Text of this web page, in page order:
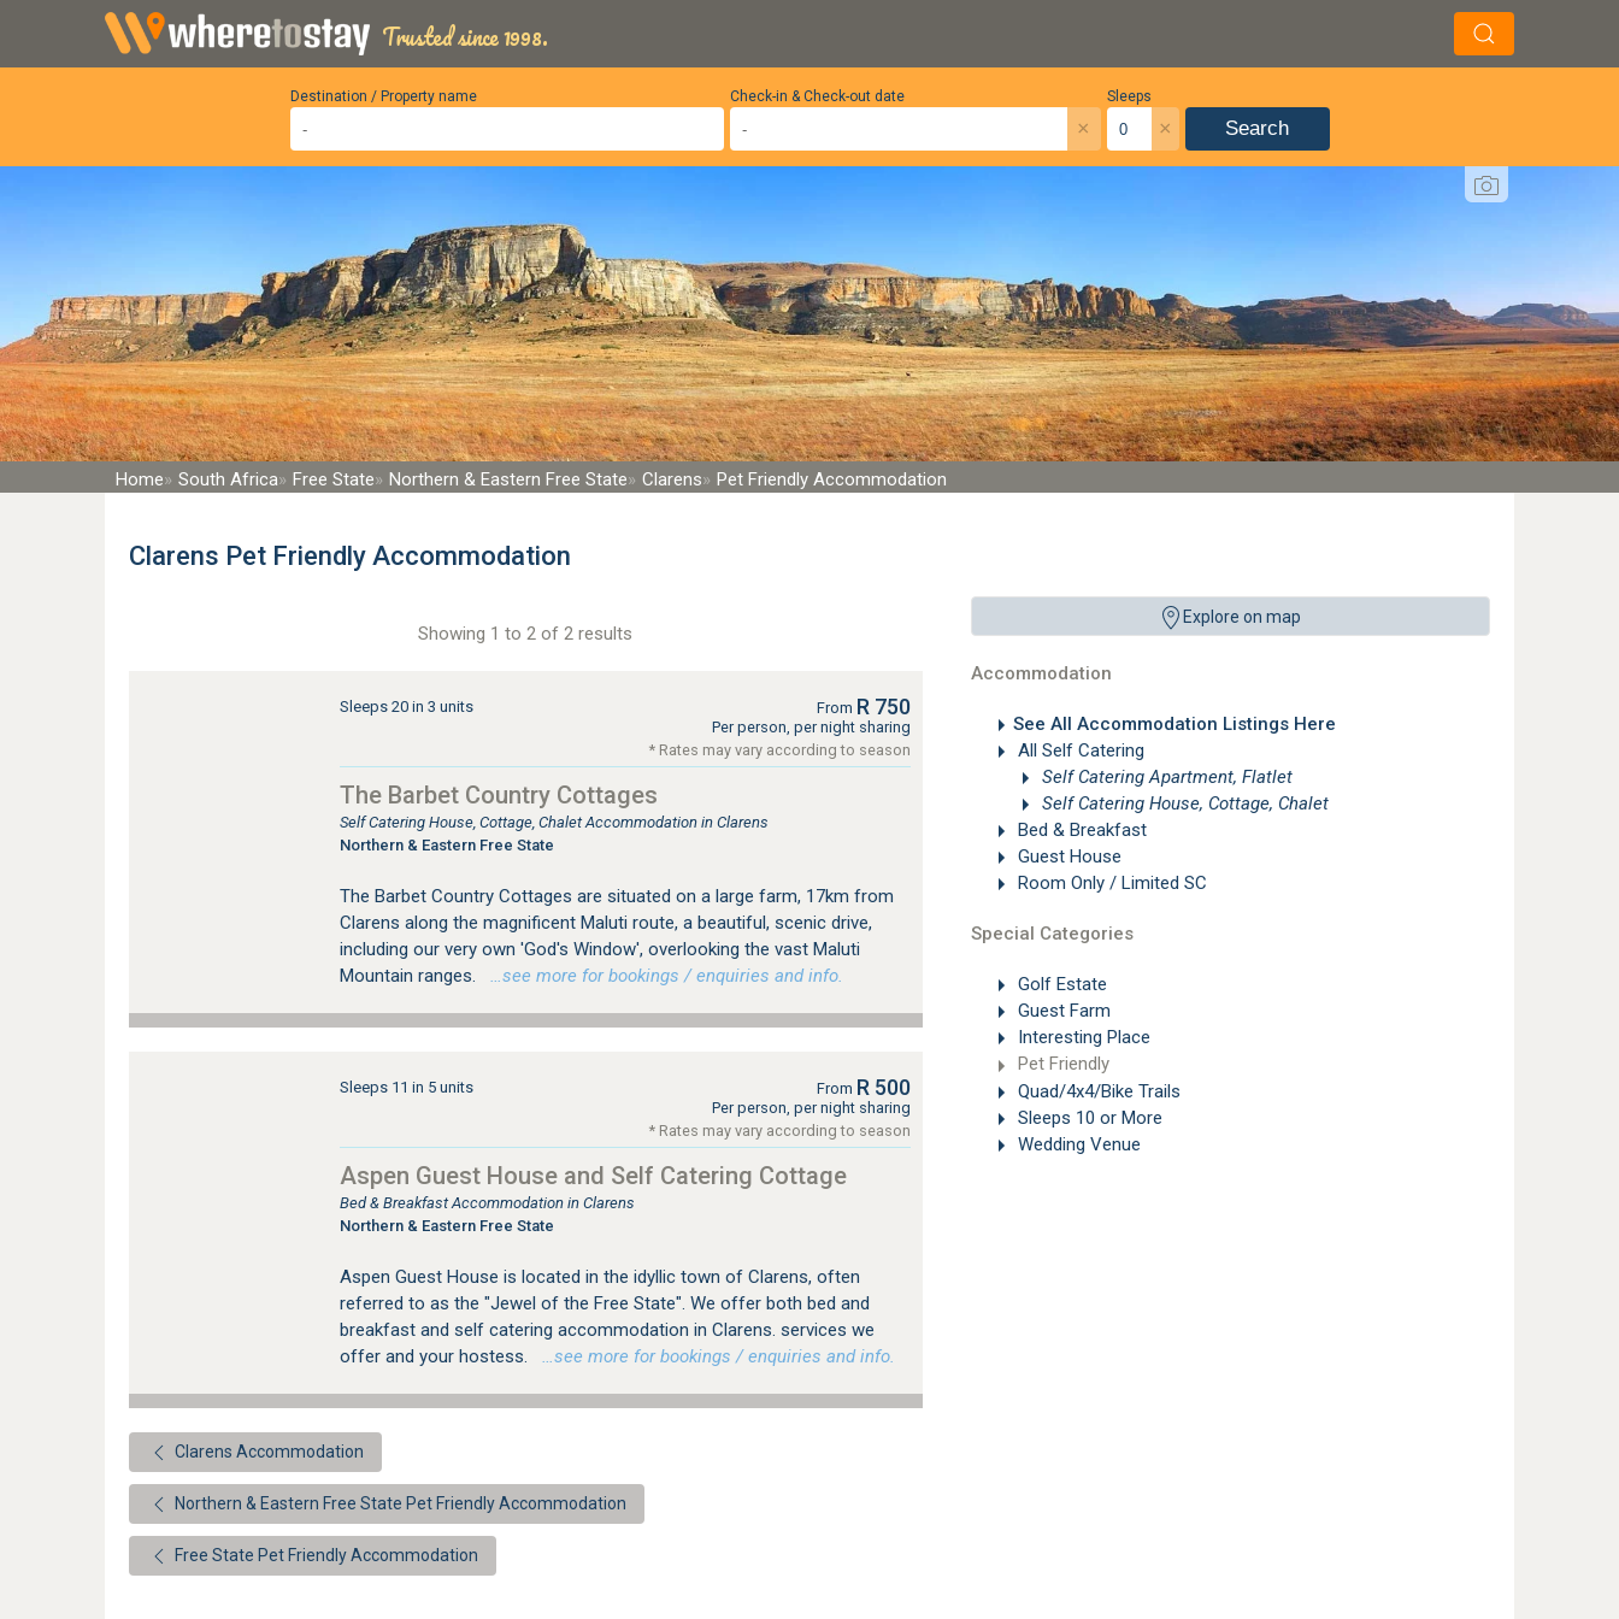
Trusted since 1998.
Destination / Property name Sleeps
×
Check-in & Check-out date
× Search
Home South Africa Free State Northern & Eastern Free State Clarens Pet Friendly Accommodation
Clarens Pet Friendly Accommodation
Explore on map
Accommodation
See All Accommodation Listings Here
All Self Catering
Self Catering Apartment, Flatlet
Self Catering House, Cottage, Chalet
Bed & Breakfast
Guest House
Room Only / Limited SC
Special Categories
Golf Estate
Guest Farm
Interesting Place
Pet Friendly
Quad/4x4/Bike Trails
Sleeps 10 or More
Wedding Venue
Showing 1 to 2 of 2 results
Sleeps 20 in 3 units From R 750
Per person, per night sharing
* Rates may vary according to season
The Barbet Country Cottages
Self Catering House, Cottage, Chalet Accommodation in Clarens
Northern & Eastern Free State
The Barbet Country Cottages are situated on a large farm, 17km from
Clarens along the magnificent Maluti route, a beautiful, scenic drive,
including our very own 'God's Window', overlooking the vast Maluti
Mountain ranges.
…see more for bookings / enquiries and info.
Sleeps 11 in 5 units From R 500
Per person, per night sharing
* Rates may vary according to season
Aspen Guest House and Self Catering Cottage
Bed & Breakfast Accommodation in Clarens
Northern & Eastern Free State
Aspen Guest House is located in the idyllic town of Clarens, often
referred to as the "Jewel of the Free State". We offer both bed and
breakfast and self catering accommodation in Clarens. services we
offer and your hostess.
…see more for bookings / enquiries and info.
Clarens Accommodation
Northern & Eastern Free State Pet Friendly Accommodation
Free State Pet Friendly Accommodation